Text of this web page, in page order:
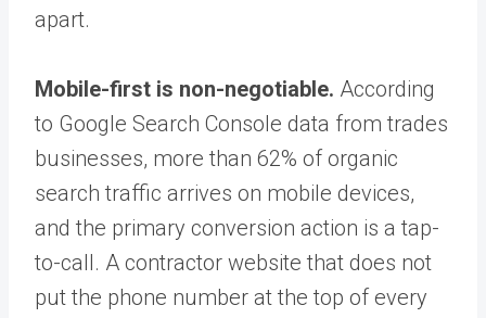
apart.
Mobile-first is non-negotiable. According
to Google Search Console data from trades
businesses, more than 62% of organic
search traffic arrives on mobile devices,
and the primary conversion action is a tap-
to-call. A contractor website that does not
put the phone number at the top of every